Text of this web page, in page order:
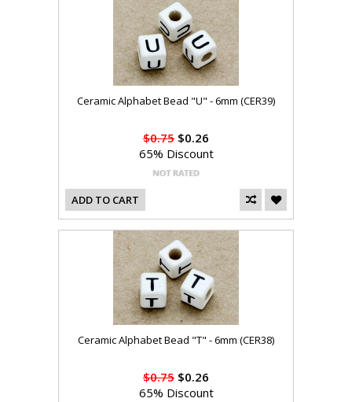
Ceramic Alphabet Bead "U" - 6mm (CER39)
$0.75 $0.26
65% Discount
ADD TO CART
Ceramic Alphabet Bead "T" - 6mm (CER38)
$0.75 $0.26
65% Discount